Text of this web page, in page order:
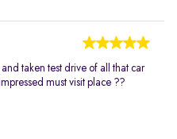
taken test drive of all that car
must visit place ??